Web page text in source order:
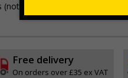
supplied)
Free delivery
On orders over £35 ex VAT